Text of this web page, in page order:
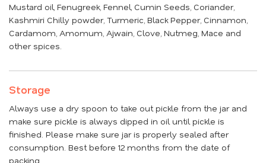
Mustard oil, Fenugreek, Fennel, Cumin Seeds, Coriander,
Kashmiri Chilly powder, Turmeric, Black Pepper, Cinnamon,
Cardamom, Amomum, Ajwain, Clove, Nutmeg, Mace and
other spices.
Storage
Always use a dry spoon to take out pickle from the jar and
make sure pickle is always dipped in oil until pickle is
finished. Please make sure jar is properly sealed after
consumption. Best before 12 months from the date of
packing